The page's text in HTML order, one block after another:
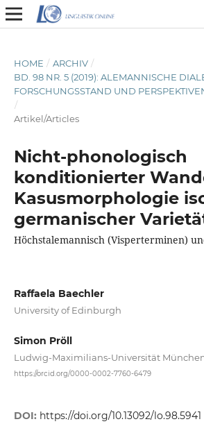
HOME / ARCHIV /
BD. 98 NR. 5 (2019): ALEMANNISCHE
FORSCHUNGSSTAND UND
/
Artikel/Articles
Nicht-phonologisch
konditionierter
Kasusmorphologie
germanischer
Höchstalemannisch (Visperterminen)
Raffaela Baechler
University of Edinburgh
Simon Pröll
Ludwig-Maximilians-Universität
https://orcid.org/0000-0002-7760-6479
DOI: https://doi.org/10.13092/lo.98.5941